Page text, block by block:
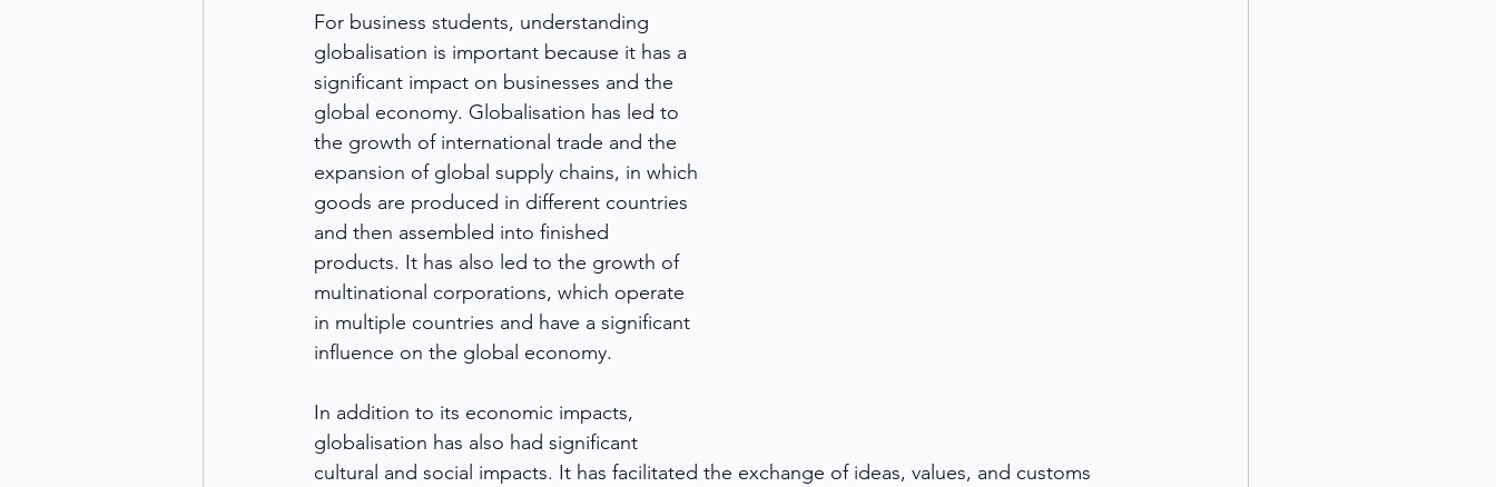
For business students, understanding
globalisation is important because it has a
significant impact on businesses and the
global economy. Globalisation has led to
the growth of international trade and the
expansion of global supply chains, in which
goods are produced in different countries
and then assembled into finished
products. It has also led to the growth of
multinational corporations, which operate
in multiple countries and have a significant
influence on the global economy.
In addition to its economic impacts,
globalisation has also had significant
cultural and social impacts. It has facilitated the exchange of ideas, values, and customs